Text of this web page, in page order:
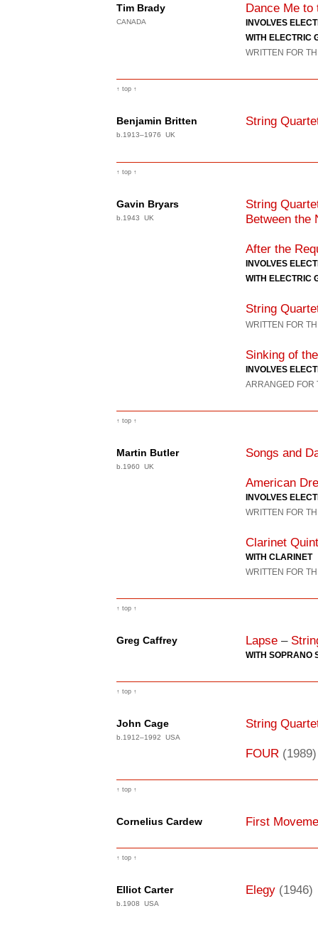
Tim Brady
CANADA
Dance Me to
INVOLVES
WITH ELECTRIC
WRITTEN FOR
↑ top ↑
Benjamin Britten
b.1913–1976 UK
String
↑ top ↑
Gavin Bryars
b.1943 UK
String
Between the
After the
INVOLVES
WITH ELECTRIC
String
WRITTEN FOR
Sinking of
INVOLVES
ARRANGED FOR
↑ top ↑
Martin Butler
b.1960 UK
Songs and
American
INVOLVES
WRITTEN FOR
Clarinet
WITH CLARINET
WRITTEN FOR
↑ top ↑
Greg Caffrey Lapse –
WITH SOPRANO
↑ top ↑
John Cage
b.1912–1992 USA
String
FOUR (1989)
↑ top ↑
Cornelius Cardew First
↑ top ↑
Elliot Carter
b.1908 USA
Elegy (1946)